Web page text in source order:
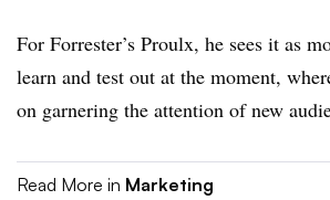
For Forrester’s Proulx, he sees it as
learn and test out at the moment,
on garnering the attention of new
Read More in Marketing